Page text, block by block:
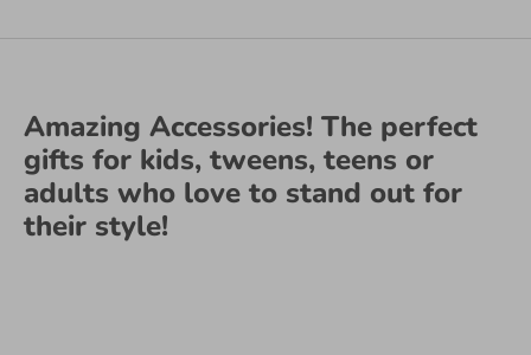
Amazing Accessories! The perfect
gifts for kids, tweens, teens or
adults who love to stand out for
their style!